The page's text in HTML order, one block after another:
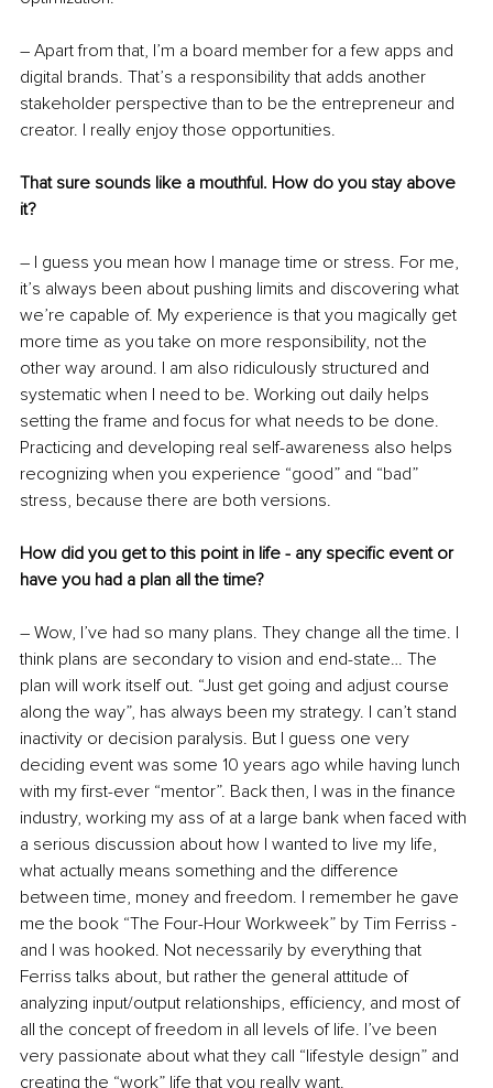
– Apart from that, I’m a board member for a few apps and
digital brands. That’s a responsibility that adds another
stakeholder perspective than to be the entrepreneur and
creator. I really enjoy those opportunities.
That sure sounds like a mouthful. How do you stay above
it?
– I guess you mean how I manage time or stress. For me,
it’s always been about pushing limits and discovering what
we’re capable of. My experience is that you magically get
more time as you take on more responsibility, not the
other way around. I am also ridiculously structured and
systematic when I need to be. Working out daily helps
setting the frame and focus for what needs to be done.
Practicing and developing real self-awareness also helps
recognizing when you experience “good” and “bad”
stress, because there are both versions.
How did you get to this point in life - any specific event or
have you had a plan all the time?
– Wow, I’ve had so many plans. They change all the time. I
think plans are secondary to vision and end-state… The
plan will work itself out. “Just get going and adjust course
along the way”, has always been my strategy. I can’t stand
inactivity or decision paralysis. But I guess one very
deciding event was some 10 years ago while having lunch
with my first-ever “mentor”. Back then, I was in the finance
industry, working my ass of at a large bank when faced with
a serious discussion about how I wanted to live my life,
what actually means something and the difference
between time, money and freedom. I remember he gave
me the book “The Four-Hour Workweek” by Tim Ferriss -
and I was hooked. Not necessarily by everything that
Ferriss talks about, but rather the general attitude of
analyzing input/output relationships, efficiency, and most of
all the concept of freedom in all levels of life. I’ve been
very passionate about what they call “lifestyle design” and
creating the “work” life that you really want.